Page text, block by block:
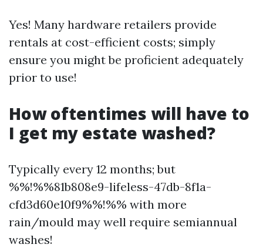
Yes! Many hardware retailers provide
rentals at cost-efficient costs; simply
ensure you might be proficient adequately
prior to use!
How oftentimes will have to
I get my estate washed?
Typically every 12 months; but
%%!%%81b808e9-lifeless-47db-8f1a-
cfd3d60e10f9%%!%% with more
rain/mould may well require semiannual
washes!